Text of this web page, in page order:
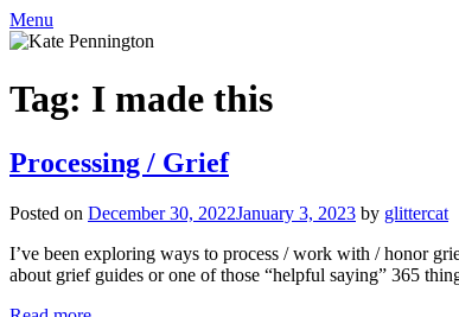
Menu
Tag: I made this
Processing / Grief
Posted on December 30, 2022January 3, 2023 by glittercat
I’ve been exploring ways to process / work with / honor
about grief guides or one of those “helpful saying” 365